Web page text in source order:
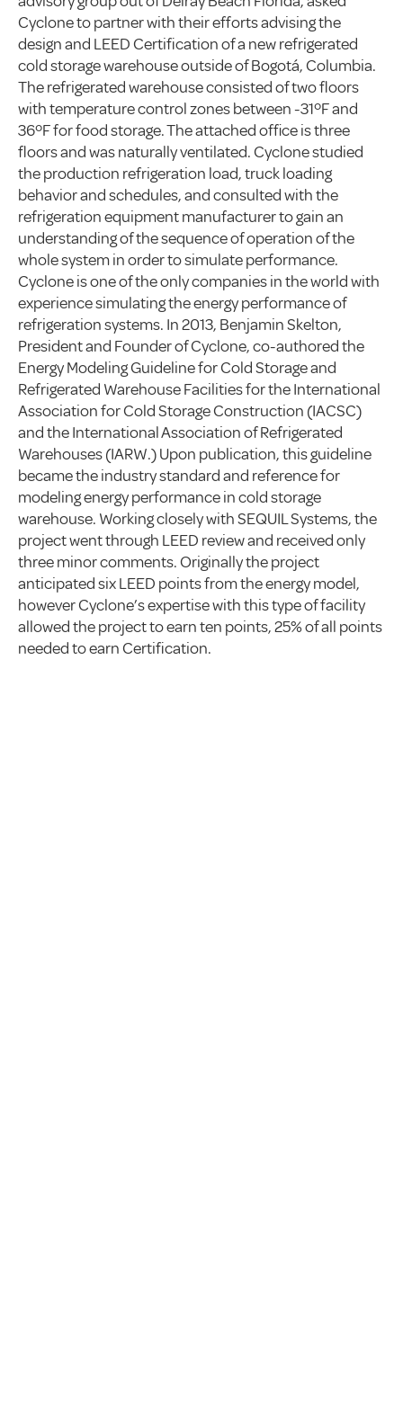
Cyclone to partner with their efforts advising the
design and LEED Certification of a new refrigerated
cold storage warehouse outside of Bogotá, Columbia.
The refrigerated warehouse consisted of two floors
with temperature control zones between -31ºF and
36ºF for food storage. The attached office is three
floors and was naturally ventilated. Cyclone studied
the production refrigeration load, truck loading
behavior and schedules, and consulted with the
refrigeration equipment manufacturer to gain an
understanding of the sequence of operation of the
whole system in order to simulate performance.
Cyclone is one of the only companies in the world with
experience simulating the energy performance of
refrigeration systems. In 2013, Benjamin Skelton,
President and Founder of Cyclone, co-authored the
Energy Modeling Guideline for Cold Storage and
Refrigerated Warehouse Facilities for the International
Association for Cold Storage Construction (IACSC)
and the International Association of Refrigerated
Warehouses (IARW.) Upon publication, this guideline
became the industry standard and reference for
modeling energy performance in cold storage
warehouse. Working closely with SEQUIL Systems, the
project went through LEED review and received only
three minor comments. Originally the project
anticipated six LEED points from the energy model,
however Cyclone’s expertise with this type of facility
allowed the project to earn ten points, 25% of all points
needed to earn Certification.